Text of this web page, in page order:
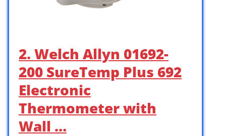
2. Welch Allyn 01692-
200 SureTemp Plus 692
Electronic
Thermometer with
Wall …